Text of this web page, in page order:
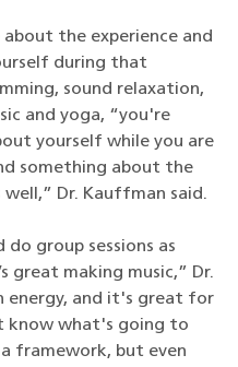
the experience and
during that
sound relaxation,
and yoga, “you're
yourself while you are
something about the
Dr. Kauffman said.
do group sessions as
great making music,” Dr.
energy, and it's great for
know what's going to
a framework, but even